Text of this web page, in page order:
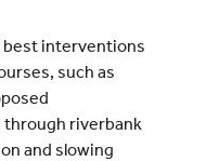
best interventions
such as
riverbank
and slowing